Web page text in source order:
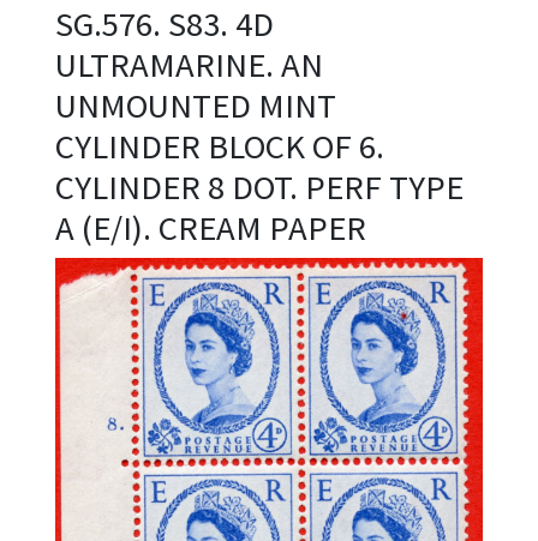
SG.576. S83. 4D
ULTRAMARINE. AN
UNMOUNTED MINT
CYLINDER BLOCK OF 6.
CYLINDER 8 DOT. PERF TYPE
A (E/I). CREAM PAPER